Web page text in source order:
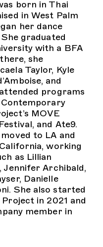
born in Thai
in West Palm
her dance
graduated
with a BFA
she
Taylor, Kyle
and
programs
Contemporary
MOVE
and Ate9.
to LA and
working
as Lillian
Jennifer Archibald,
Danielle
She also started
in 2021 and
member in